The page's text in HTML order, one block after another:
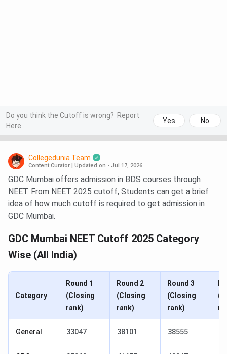
Do you think the Cutoff is wrong? Report
Here
Yes No
Collegedunia Team
Content Curator | Updated on - Jul 17, 2026
GDC Mumbai offers admission in BDS courses through
NEET. From NEET 2025 cutoff, Students can get a brief
idea of how much cutoff is required to get admission in
GDC Mumbai.
GDC Mumbai NEET Cutoff 2025 Category
Wise (All India)
Category
Round 1
(Closing
rank)
Round 2
(Closing
rank)
Round 3
(Closing
rank)
General 33047 38101 38555